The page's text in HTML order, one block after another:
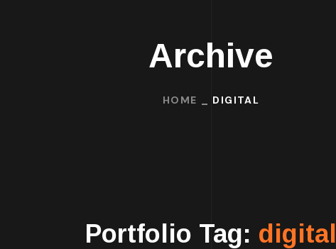
Archive
HOME DIGITAL
Portfolio Tag: digital